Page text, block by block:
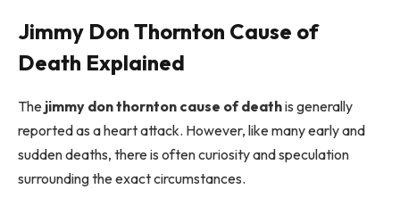
Jimmy Don Thornton Cause of
Death Explained
The jimmy don thornton cause of deathis generally
reported as a heart attack. However, like many early and
sudden deaths, there is often curiosity and speculation
surrounding the exact circumstances.